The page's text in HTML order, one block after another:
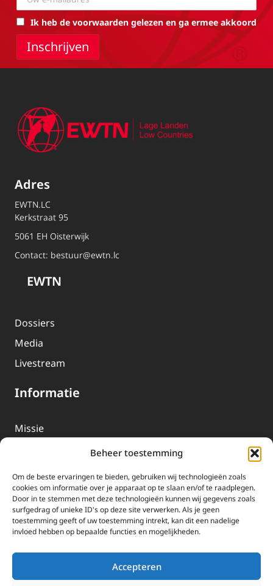
Beheer toestemming
Om de beste ervaringen te bieden, gebruiken wij technologieën zoals
cookies om informatie over je apparaat op te slaan en/of te raadplegen.
Door in te stemmen met deze technologieën kunnen wij gegevens zoals
surfgedrag of unieke ID's op deze site verwerken. Als je geen
toestemming geeft of uw toestemming intrekt, kan dit een nadelige
invloed hebben op bepaalde functies en mogelijkheden.
Accepteren
Ik heb de voorwaarden gelezen en ga ermee akkoord
Adres
EWTN.LC
Kerkstraat 95
5061 EH Oisterwijk
Contact: bestuur@ewtn.lc
EWTN
Dossiers
Media
Livestream
Informatie
Missie
EWTN-Team
Organisatiegegevens
Doneren
EWTN wordt uitsluitend gefinancierd door uw donaties.
Wij ontvangen bewust geen advertentie-inkomsten of